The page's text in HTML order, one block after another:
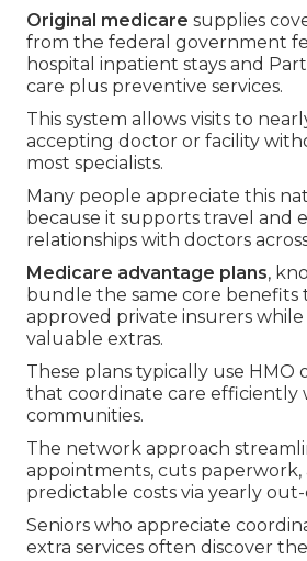
Original medicare supplies
from the federal government
hospital inpatient stays and
care plus preventive services.
This system allows visits to
accepting doctor or facility
most specialists.
Many people appreciate this
because it supports travel and
relationships with doctors
Medicare advantage plans,
bundle the same core benefits
approved private insurers
valuable extras.
These plans typically use HMO
that coordinate care efficiently
communities.
The network approach
appointments, cuts paperwork,
predictable costs via yearly
Seniors who appreciate
extra services often discover